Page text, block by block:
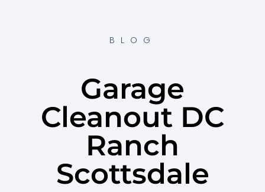
BLOG
Garage
Cleanout DC
Ranch
Scottsdale